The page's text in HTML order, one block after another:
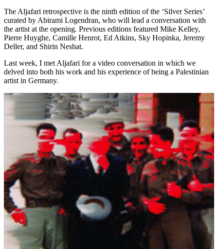
The Aljafari retrospective is the ninth edition of the ‘Silver Series’
curated by Abirami Logendran, who will lead a conversation with
the artist at the opening. Previous editions featured Mike Kelley,
Pierre Huyghe, Camille Henrot, Ed Atkins, Sky Hopinka, Jeremy
Deller, and Shirin Neshat.
Last week, I met Aljafari for a video conversation in which we
delved into both his work and his experience of being a Palestinian
artist in Germany.